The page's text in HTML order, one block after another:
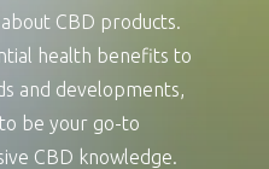
CBD products.
health benefits to
and developments,
be your go-to
CBD knowledge.